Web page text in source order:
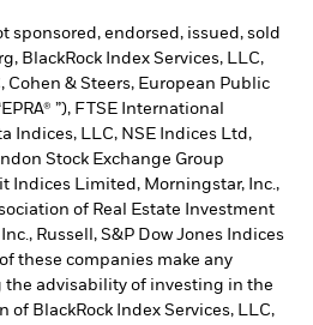
sponsored, endorsed, issued, sold
BlackRock Index Services, LLC,
Cohen & Steers, European Public
”), FTSE International
Indices, LLC, NSE Indices Ltd,
Stock Exchange Group
Indices Limited, Morningstar, Inc.,
of Real Estate Investment
Russell, S&P Dow Jones Indices
these companies make any
advisability of investing in the
of BlackRock Index Services, LLC,